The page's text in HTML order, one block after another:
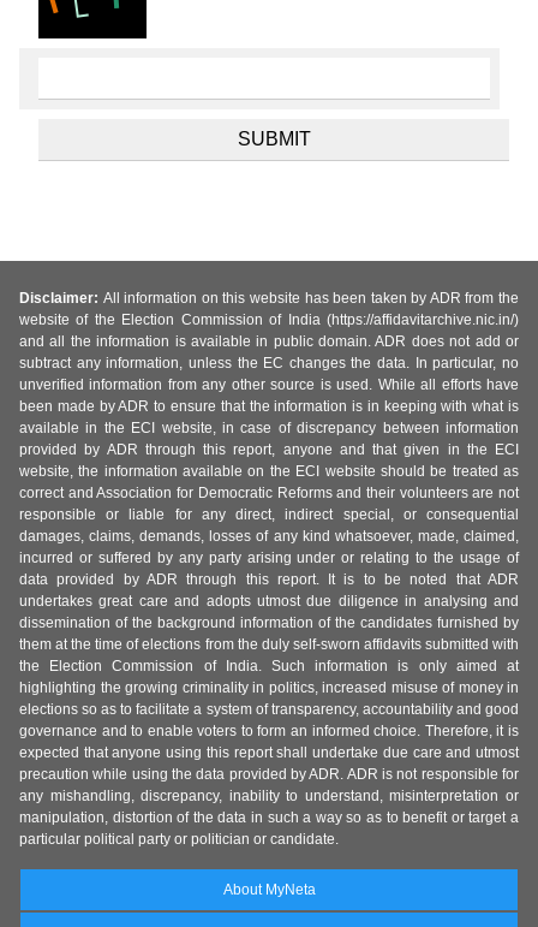
Disclaimer: All information on this website has been taken by ADR from the
website of the Election Commission of India (https://affidavitarchive.nic.in/)
and all the information is available in public domain. ADR does not add or
subtract any information, unless the EC changes the data. In particular, no
unverified information from any other source is used. While all efforts have
been made by ADR to ensure that the information is in keeping with what is
available in the ECI website, in case of discrepancy between information
provided by ADR through this report, anyone and that given in the ECI
website, the information available on the ECI website should be treated as
correct and Association for Democratic Reforms and their volunteers are not
responsible or liable for any direct, indirect special, or consequential
damages, claims, demands, losses of any kind whatsoever, made, claimed,
incurred or suffered by any party arising under or relating to the usage of
data provided by ADR through this report. It is to be noted that ADR
undertakes great care and adopts utmost due diligence in analysing and
dissemination of the background information of the candidates furnished by
them at the time of elections from the duly self-sworn affidavits submitted with
the Election Commission of India. Such information is only aimed at
highlighting the growing criminality in politics, increased misuse of money in
elections so as to facilitate a system of transparency, accountability and good
governance and to enable voters to form an informed choice. Therefore, it is
expected that anyone using this report shall undertake due care and utmost
precaution while using the data provided by ADR. ADR is not responsible for
any mishandling, discrepancy, inability to understand, misinterpretation or
manipulation, distortion of the data in such a way so as to benefit or target a
particular political party or politician or candidate.
About MyNeta